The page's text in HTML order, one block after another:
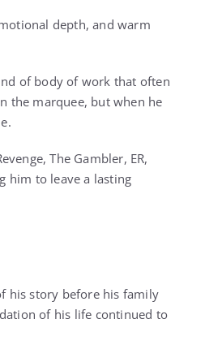
depth, and warm
of body of work that often
the marquee, but when he
The Gambler, ER,
him to leave a lasting
his story before his family
of his life continued to